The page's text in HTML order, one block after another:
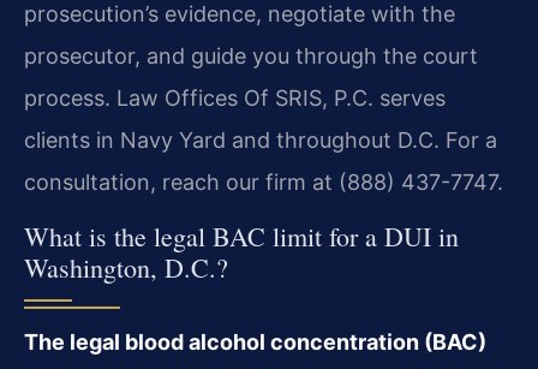
prosecution’s evidence, negotiate with the
prosecutor, and guide you through the court
process. Law Offices Of SRIS, P.C. serves
clients in Navy Yard and throughout D.C. For a
consultation, reach our firm at (888) 437-7747.
What is the legal BAC limit for a DUI in
Washington, D.C.?
The legal blood alcohol concentration (BAC)